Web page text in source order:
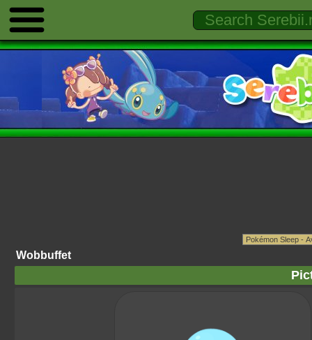
Wobbuffet